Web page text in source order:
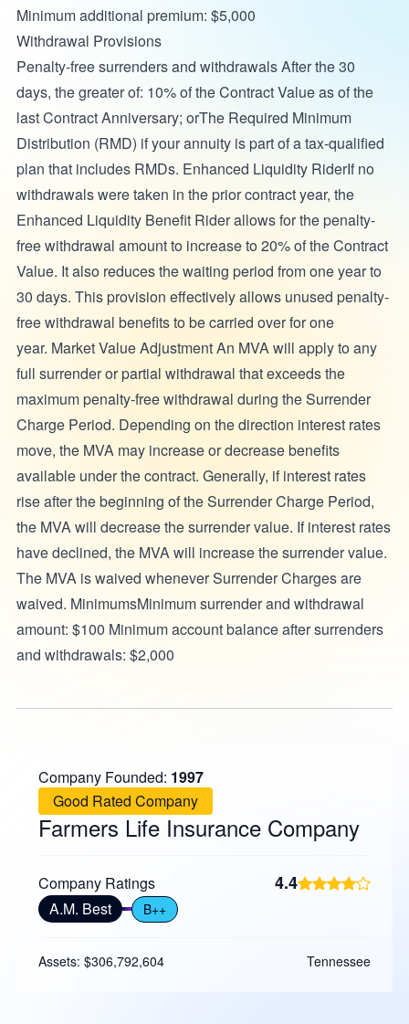
Minimum additional premium: $5,000
Withdrawal Provisions
Penalty-free surrenders and withdrawals After the 30
days, the greater of: 10% of the Contract Value as of the
last Contract Anniversary; orThe Required Minimum
Distribution (RMD) if your annuity is part of a tax-qualified
plan that includes RMDs. Enhanced Liquidity RiderIf no
withdrawals were taken in the prior contract year, the
Enhanced Liquidity Benefit Rider allows for the penalty-
free withdrawal amount to increase to 20% of the Contract
Value. It also reduces the waiting period from one year to
30 days. This provision effectively allows unused penalty-
free withdrawal benefits to be carried over for one
year. Market Value Adjustment An MVA will apply to any
full surrender or partial withdrawal that exceeds the
maximum penalty-free withdrawal during the Surrender
Charge Period. Depending on the direction interest rates
move, the MVA may increase or decrease benefits
available under the contract. Generally, if interest rates
rise after the beginning of the Surrender Charge Period,
the MVA will decrease the surrender value. If interest rates
have declined, the MVA will increase the surrender value.
The MVA is waived whenever Surrender Charges are
waived. MinimumsMinimum surrender and withdrawal
amount: $100 Minimum account balance after surrenders
and withdrawals: $2,000
Company Founded: 1997
Good Rated Company
Farmers Life Insurance Company
Company Ratings 4.4
A.M. Best B++
Assets: $306,792,604 Tennessee